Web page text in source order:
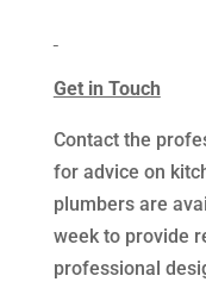
Get in Touch
Contact the
for advice on
plumbers are
week to provide
professional